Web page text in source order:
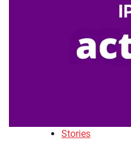
Stories